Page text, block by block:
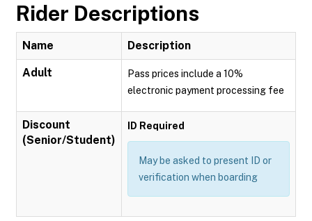
Rider Descriptions
Name Description
Adult
Pass prices include a 10%
electronic payment processing fee
Discount
(Senior/Student)
ID Required
May be asked to present ID or
verification when boarding